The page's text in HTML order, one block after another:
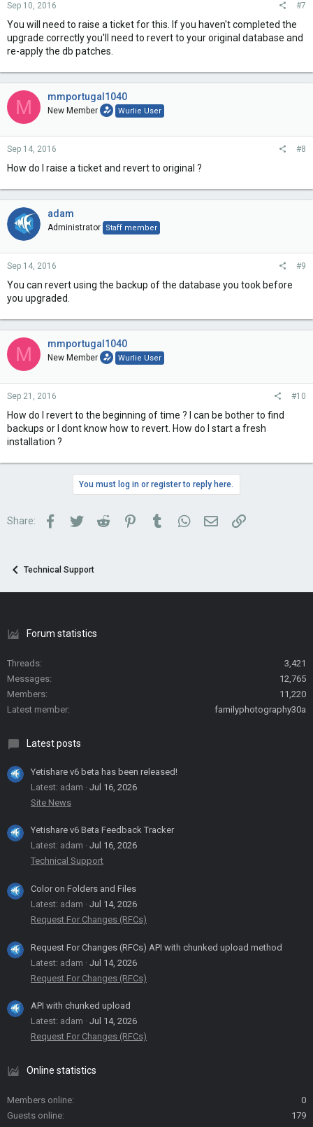
Sep 10, 2016 #7
You will need to raise a ticket for this. If you haven't completed the
upgrade correctly you'll need to revert to your original database and
re-apply the db patches.
M mmportugal1040
New Member Wurlie User
Sep 14, 2016 #8
How do I raise a ticket and revert to original ?
adam
Administrator Staff member
Sep 14, 2016 #9
You can revert using the backup of the database you took before
you upgraded.
M mmportugal1040
New Member Wurlie User
Sep 21, 2016 #10
How do I revert to the beginning of time ? I can be bother to find
backups or I dont know how to revert. How do I start a fresh
installation ?
You must log in or register to reply here.
Share: Facebook
TwitterReddit PinterestTumblrWhatsApp
Email Link
Technical Support
Forum statistics
Threads
3,421
Messages
12,765
Members
11,220
Latest member
familyphotography30a
Latest posts
Yetishare v6 beta has been released!
Latest: adam
Jul 16, 2026
Site News
Yetishare v6 Beta Feedback Tracker
Latest: adam
Jul 16, 2026
Technical Support
Color on Folders and Files
Latest: adam
Jul 14, 2026
Request For Changes (RFCs)
Request For Changes (RFCs) API with chunked upload method
Latest: adam
Jul 14, 2026
Request For Changes (RFCs)
API with chunked upload
Latest: adam
Jul 14, 2026
Request For Changes (RFCs)
Online statistics
Members online
0
Guests online
179